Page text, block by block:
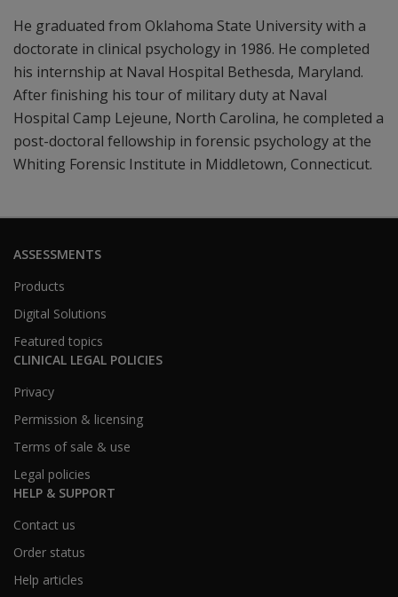
He graduated from Oklahoma State University with a
doctorate in clinical psychology in 1986. He completed
his internship at Naval Hospital Bethesda, Maryland.
After finishing his tour of military duty at Naval
Hospital Camp Lejeune, North Carolina, he completed a
post-doctoral fellowship in forensic psychology at the
Whiting Forensic Institute in Middletown, Connecticut.
ASSESSMENTS
Products
Digital Solutions
Featured topics
CLINICAL LEGAL POLICIES
Privacy
Permission & licensing
Terms of sale & use
Legal policies
HELP & SUPPORT
Contact us
Order status
Help articles